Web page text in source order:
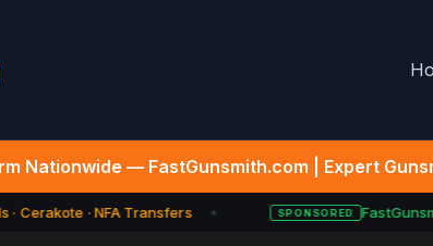
Nationwide — FastGunsmith.com | Expert
Cerakote · NFA Transfers ★ SPONSORED